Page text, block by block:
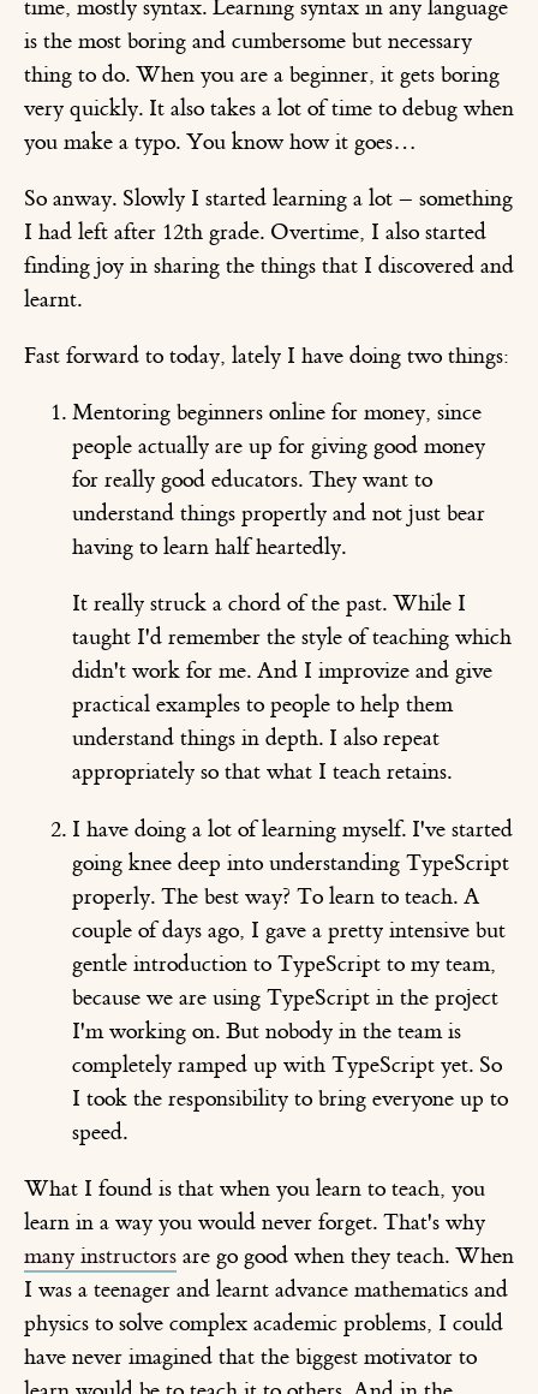
time, mostly syntax. Learning syntax in any language
is the most boring and cumbersome but necessary
thing to do. When you are a beginner, it gets boring
very quickly. It also takes a lot of time to debug when
you make a typo. You know how it goes…
So anway. Slowly I started learning a lot – something
I had left after 12th grade. Overtime, I also started
finding joy in sharing the things that I discovered and
learnt.
Fast forward to today, lately I have doing two things:
Mentoring beginners online for money, since
people actually are up for giving good money
for really good educators. They want to
understand things propertly and not just bear
having to learn half heartedly.
It really struck a chord of the past. While I
taught I'd remember the style of teaching which
didn't work for me. And I improvize and give
practical examples to people to help them
understand things in depth. I also repeat
appropriately so that what I teach retains.
I have doing a lot of learning myself. I've started
going knee deep into understanding TypeScript
properly. The best way? To learn to teach. A
couple of days ago, I gave a pretty intensive but
gentle introduction to TypeScript to my team,
because we are using TypeScript in the project
I'm working on. But nobody in the team is
completely ramped up with TypeScript yet. So
I took the responsibility to bring everyone up to
speed.
What I found is that when you learn to teach, you
learn in a way you would never forget. That's why
many instructors are go good when they teach. When
I was a teenager and learnt advance mathematics and
physics to solve complex academic problems, I could
have never imagined that the biggest motivator to